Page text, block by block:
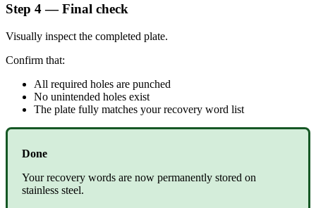
Step 4 — Final check
Visually inspect the completed plate.
Confirm that:
All required holes are punched
No unintended holes exist
The plate fully matches your recovery word list
Done
Your recovery words are now permanently stored on
stainless steel.